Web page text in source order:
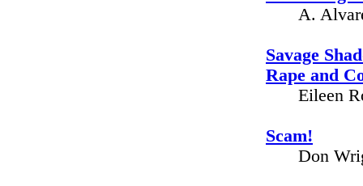
A.
Savage
Rape and
Eileen
Scam!
Don